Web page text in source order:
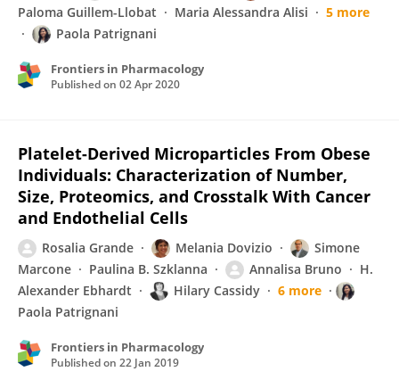
Paloma Guillem-Llobat
Maria Alessandra Alisi
5 more
Paola Patrignani
Frontiers in Pharmacology
Published on 02 Apr 2020
Platelet-Derived Microparticles From Obese
Individuals: Characterization of Number,
Size, Proteomics, and Crosstalk With Cancer
and Endothelial Cells
Rosalia Grande Melania Dovizio
Simone
Marcone
Paulina B. Szklanna Annalisa Bruno
H.
Alexander Ebhardt
Hilary Cassidy
6 more
Paola Patrignani
Frontiers in Pharmacology
Published on 22 Jan 2019